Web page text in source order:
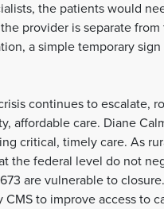
the patients would
provider is separate
a simple temporary
continues to escalate,
affordable care. Diane
critical, timely care. As
the federal level do not
are vulnerable to
to improve access to